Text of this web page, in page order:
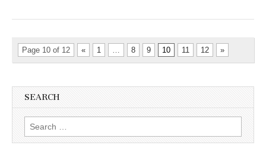
Page 10 of 12 « 1 … 8 9 10 11 12 »
SEARCH
Search for: